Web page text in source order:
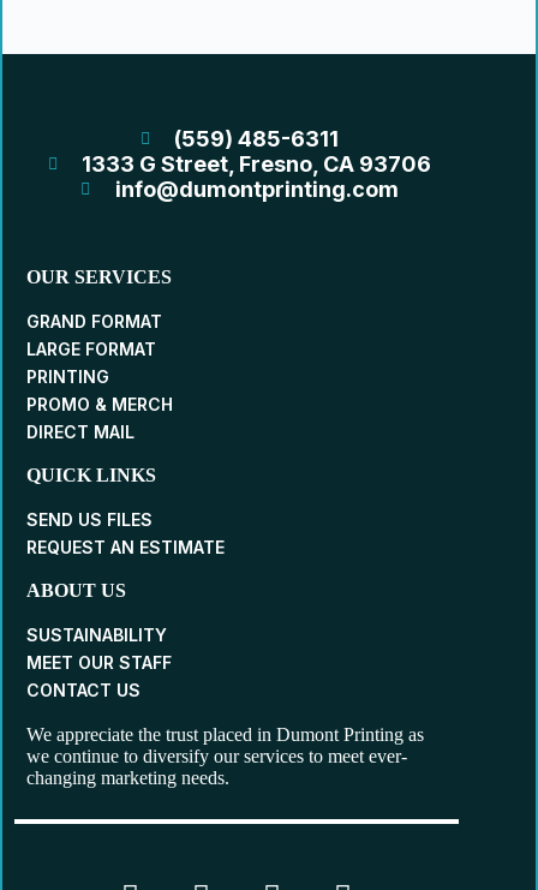
(559) 485-6311
1333 G Street, Fresno, CA 93706
info@dumontprinting.com
OUR SERVICES
GRAND FORMAT
LARGE FORMAT
PRINTING
PROMO & MERCH
DIRECT MAIL
QUICK LINKS
SEND US FILES
REQUEST AN ESTIMATE
ABOUT US
SUSTAINABILITY
MEET OUR STAFF
CONTACT US
We appreciate the trust placed in Dumont Printing as
we continue to diversify our services to meet ever-
changing marketing needs.